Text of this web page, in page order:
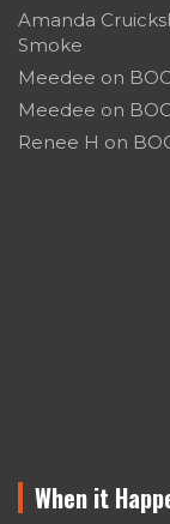
Amanda
Smoke
Meedee on
Meedee on
Renee H on
When it